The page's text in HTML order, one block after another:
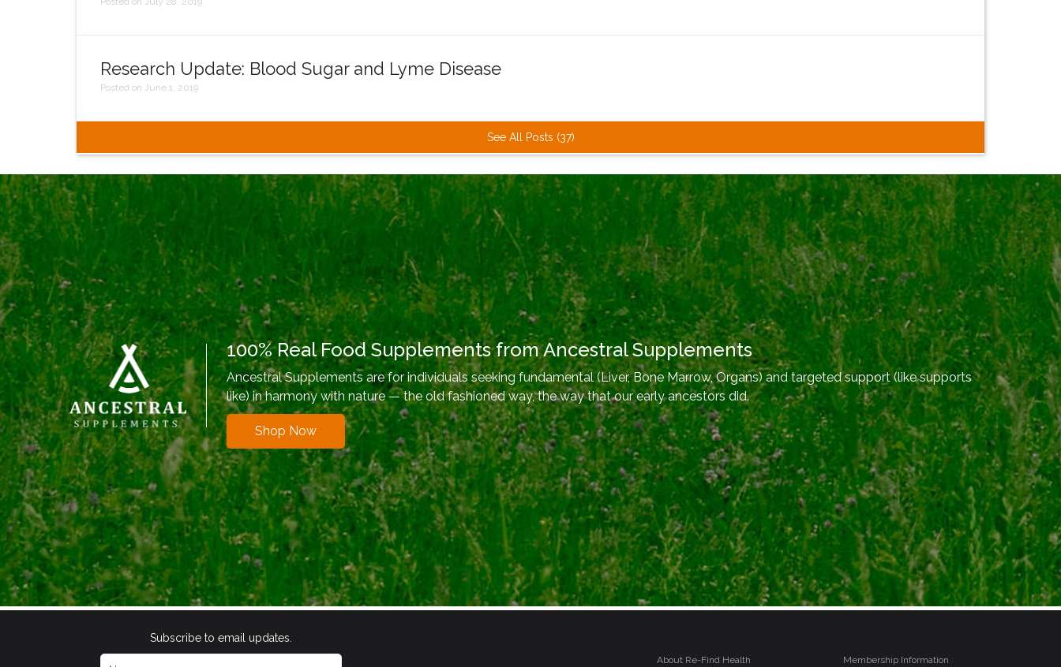
Research Update: Blood Sugar and Lyme Disease
Posted on June 1, 2019
See All Posts (37)
100% Real Food Supplements from Ancestral Supplements
Ancestral Supplements are for individuals seeking fundamental (Liver, Bone Marrow, Organs) and targeted support (like supports
like) in harmony with nature — the old fashioned way, the way that our early ancestors did.
Shop Now
Subscribe to email updates.
About Re-Find Health Membership Information